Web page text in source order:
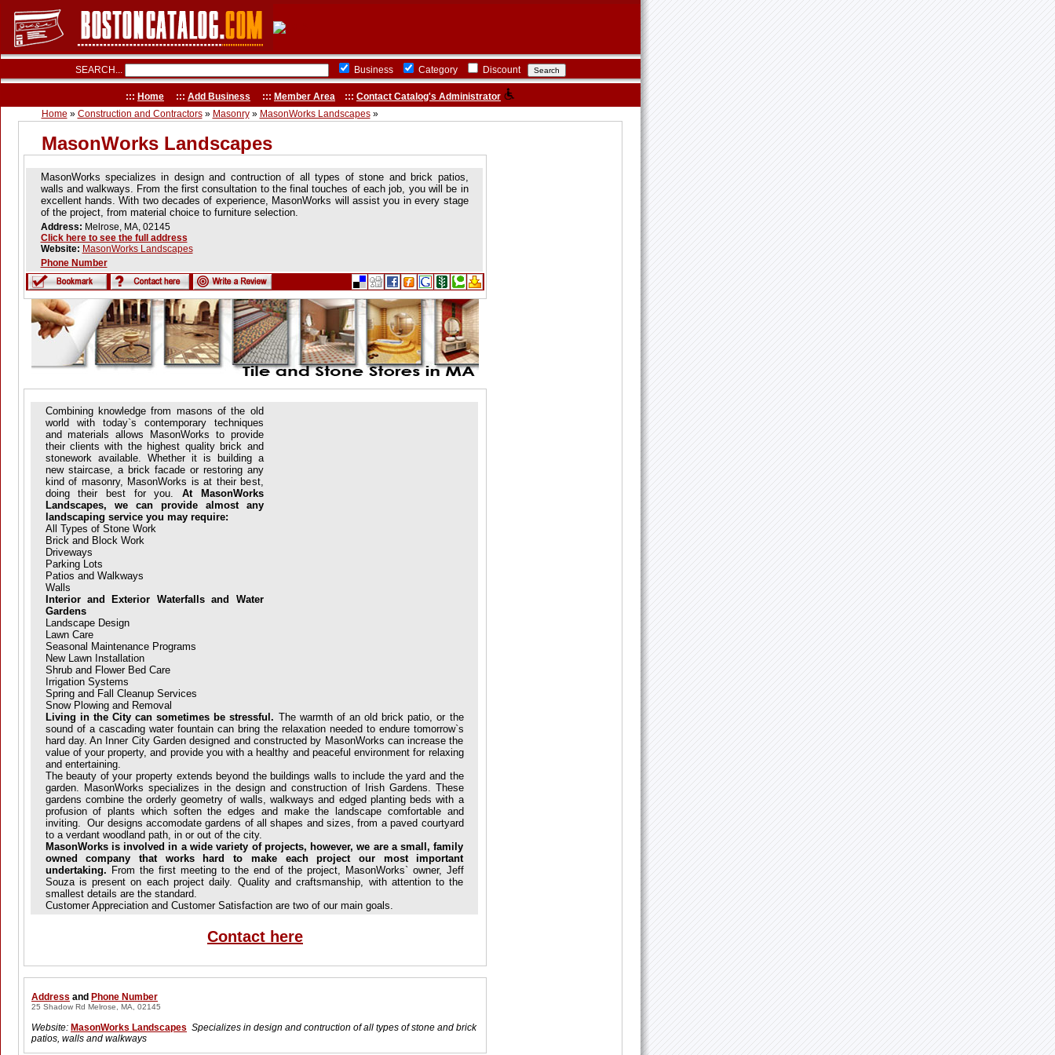
SEARCH... Business Category Discount
::: Home ::: Add Business ::: Member Area ::: Contact Catalog's Administrator
Home » Construction and Contractors» Masonry» MasonWorks Landscapes»
MasonWorks Landscapes
MasonWorks specializes in design and contruction of all types of stone and brick patios,
walls and walkways. From the first consultation to the final touches of each job, you will be in
excellent hands. With two decades of experience, MasonWorks will assist you in every stage
of the project, from material choice to furniture selection.
Address: Melrose, MA, 02145
Click here to see the full address
Website: MasonWorks Landscapes
Phone Number
Combining knowledge from masons of the old
world with today`s contemporary techniques
and materials allows MasonWorks to provide
their clients with the highest quality brick and
stonework available. Whether it is building a
new staircase, a brick facade or restoring any
kind of masonry, MasonWorks is at their best,
doing their best for you. At MasonWorks
Landscapes, we can provide almost any
landscaping service you may require:
All Types of Stone Work
Brick and Block Work
Driveways
Parking Lots
Patios and Walkways
Walls
Interior and Exterior Waterfalls and Water
Gardens
Landscape Design
Lawn Care
Seasonal Maintenance Programs
New Lawn Installation
Shrub and Flower Bed Care
Irrigation Systems
Spring and Fall Cleanup Services
Snow Plowing and Removal
Living in the City can sometimes be stressful. The warmth of an old brick patio, or the
sound of a cascading water fountain can bring the relaxation needed to endure tomorrow`s
hard day. An Inner City Garden designed and constructed by MasonWorks can increase the
value of your property, and provide you with a healthy and peaceful environment for relaxing
and entertaining.
The beauty of your property extends beyond the buildings walls to include the yard and the
garden. MasonWorks specializes in the design and construction of Irish Gardens. These
gardens combine the orderly geometry of walls, walkways and edged planting beds with a
profusion of plants which soften the edges and make the landscape comfortable and
inviting. Our designs accomodate gardens of all shapes and sizes, from a paved courtyard
to a verdant woodland path, in or out of the city.
MasonWorks is involved in a wide variety of projects, however, we are a small, family
owned company that works hard to make each project our most important
undertaking. From the first meeting to the end of the project, MasonWorks` owner, Jeff
Souza is present on each project daily. Quality and craftsmanship, with attention to the
smallest details are the standard.
Customer Appreciation and Customer Satisfaction are two of our main goals.
Contact here
Address and Phone Number
25 Shadow Rd Melrose, MA, 02145
Website: MasonWorks Landscapes Specializes in design and contruction of all types of stone and brick
patios, walls and walkways